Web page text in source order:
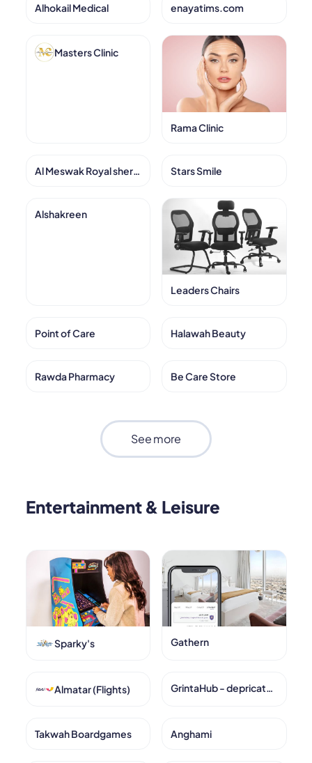
Alhokail Medical enayatims.com
Masters Clinic
Rama Clinic
Al Meswak Royal sheraton Stars Smile
Alshakreen
Leaders Chairs
Point of Care Halawah Beauty
Rawda Pharmacy Be Care Store
See more
Entertainment & Leisure
Sparky's Gathern
Almatar (Flights) GrintaHub - depricated
Takwah Boardgames Anghami